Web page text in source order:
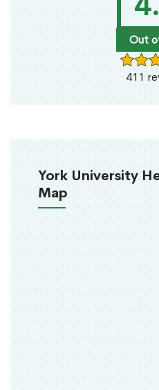
Out
411
York University
Map